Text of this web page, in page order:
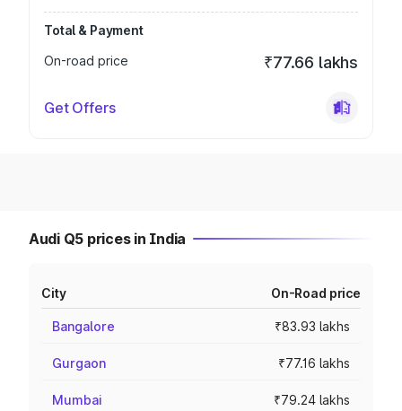
Total & Payment
On-road price
₹77.66 lakhs
Get Offers
Audi Q5 prices in India
City On-Road price
Bangalore ₹83.93 lakhs
Gurgaon ₹77.16 lakhs
Mumbai ₹79.24 lakhs